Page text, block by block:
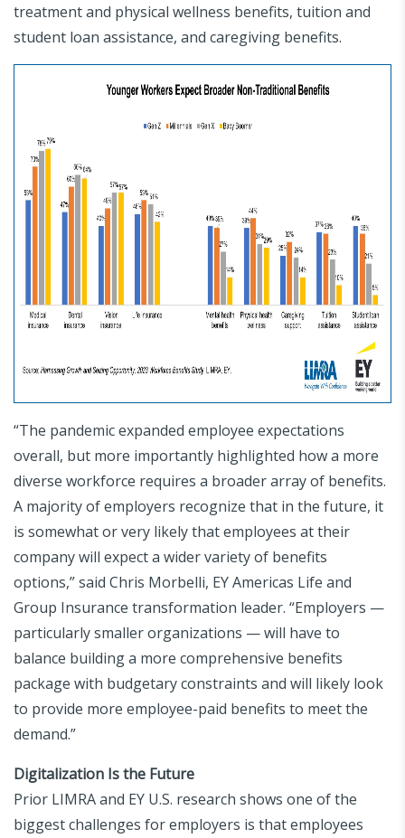
treatment and physical wellness benefits, tuition and
student loan assistance, and caregiving benefits.
“The pandemic expanded employee expectations
overall, but more importantly highlighted how a more
diverse workforce requires a broader array of benefits.
A majority of employers recognize that in the future, it
is somewhat or very likely that employees at their
company will expect a wider variety of benefits
options,” said Chris Morbelli, EY Americas Life and
Group Insurance transformation leader. “Employers —
particularly smaller organizations — will have to
balance building a more comprehensive benefits
package with budgetary constraints and will likely look
to provide more employee-paid benefits to meet the
demand.”
Digitalization Is the Future
Prior LIMRA and EY U.S. research shows one of the
biggest challenges for employers is that employees